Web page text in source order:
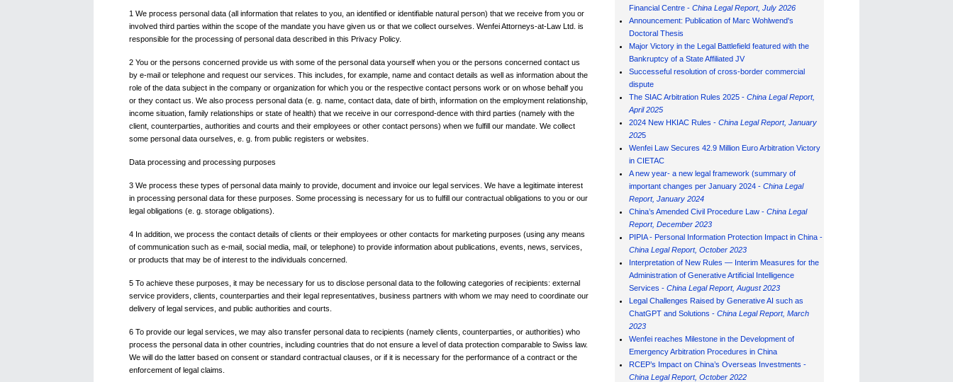
1 We process personal data (all information that relates to you, an identified or identifiable natural person) that we receive from you or
involved third parties within the scope of the mandate you have given us or that we collect ourselves. Wenfei Attorneys-at-Law Ltd. is
responsible for the processing of personal data described in this Privacy Policy.
2 You or the persons concerned provide us with some of the personal data yourself when you or the persons concerned contact us
by e-mail or telephone and request our services. This includes, for example, name and contact details as well as information about the
role of the data subject in the company or organization for which you or the respective contact persons work or on whose behalf you
or they contact us. We also process personal data (e. g. name, contact data, date of birth, information on the employment relationship,
income situation, family relationships or state of health) that we receive in our correspond-dence with third parties (namely with the
client, counterparties, authorities and courts and their employees or other contact persons) when we fulfill our mandate. We collect
some personal data ourselves, e. g. from public registers or websites.
Data processing and processing purposes
3 We process these types of personal data mainly to provide, document and invoice our legal services. We have a legitimate interest
in processing personal data for these purposes. Some processing is necessary for us to fulfill our contractual obligations to you or our
legal obligations (e. g. storage obligations).
4 In addition, we process the contact details of clients or their employees or other contacts for marketing purposes (using any means
of communication such as e-mail, social media, mail, or telephone) to provide information about publications, events, news, services,
or products that may be of interest to the individuals concerned.
5 To achieve these purposes, it may be necessary for us to disclose personal data to the following categories of recipients: external
service providers, clients, counterparties and their legal representatives, business partners with whom we may need to coordinate our
delivery of legal services, and public authorities and courts.
6 To provide our legal services, we may also transfer personal data to recipients (namely clients, counterparties, or authorities) who
process the personal data in other countries, including countries that do not ensure a level of data protection comparable to Swiss law.
We will do the latter based on consent or standard contractual clauses, or if it is necessary for the performance of a contract or the
enforcement of legal claims.
Financial Centre - China Legal Report, July 2026
Announcement: Publication of Marc Wohlwend's
Doctoral Thesis
Major Victory in the Legal Battlefield featured with the
Bankruptcy of a State Affiliated JV
Successeful resolution of cross-border commercial
dispute
The SIAC Arbitration Rules 2025 - China Legal Report,
April 2025
2024 New HKIAC Rules - China Legal Report, January
2025
Wenfei Law Secures 42.9 Million Euro Arbitration Victory
in CIETAC
A new year- a new legal framework (summary of
important changes per January 2024 - China Legal
Report, January 2024
China’s Amended Civil Procedure Law - China Legal
Report, December 2023
PIPIA - Personal Information Protection Impact in China -
China Legal Report, October 2023
Interpretation of New Rules — Interim Measures for the
Administration of Generative Artificial Intelligence
Services - China Legal Report, August 2023
Legal Challenges Raised by Generative AI such as
ChatGPT and Solutions - China Legal Report, March
2023
Wenfei reaches Milestone in the Development of
Emergency Arbitration Procedures in China
RCEP’s Impact on China’s Overseas Investments -
China Legal Report, October 2022